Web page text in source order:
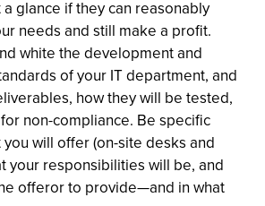
glance if they can reasonably
needs and still make a profit.
white the development and
of your IT department, and
how they will be tested,
non-compliance. Be specific
will offer (on-site desks and
your responsibilities will be, and
offeror to provide—and in what